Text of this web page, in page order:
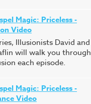
Magic: Priceless -
Video
Illusionists David and
will walk you through
each episode.
Magic: Priceless -
Video